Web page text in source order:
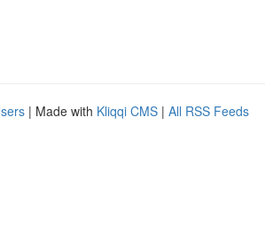
| Made with Kliqqi CMS | All RSS Feeds